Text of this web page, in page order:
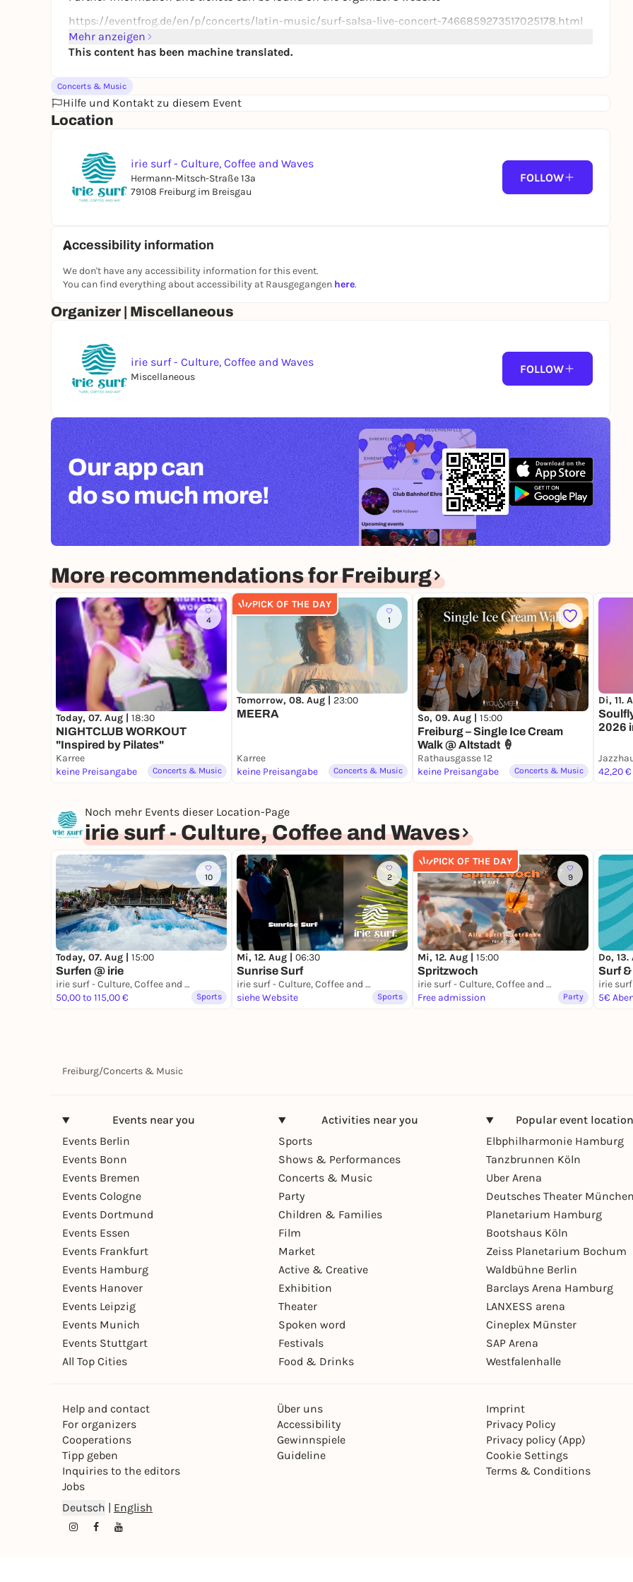
https://eventfrog.de/en/p/concerts/latin-music/surf-salsa-live-concert-7466859273517025178.html
Mehr anzeigen
This content has been machine translated.
Concerts & Music
Hilfe und Kontakt zu diesem Event
Location
irie surf - Culture, Coffee and Waves
Hermann-Mitsch-Straße 13a
79108 Freiburg im Breisgau
FOLLOW
Accessibility information
We don't have any accessibility information for this event.
You can find everything about accessibility at Rausgegangen here.
Organizer | Miscellaneous
irie surf - Culture, Coffee and Waves
Miscellaneous
FOLLOW
Our app can
do so much more!
More recommendations for Freiburg
4
Today, 07. Aug | 18:30
NIGHTCLUB WORKOUT
"Inspired by Pilates"
Karree
keine Preisangabe
Concerts & Music
PICK OF THE DAY
1
Tomorrow, 08. Aug | 23:00
MEERA
Karree
keine Preisangabe
Concerts & Music
So, 09. Aug | 15:00
Freiburg – Single Ice Cream
Walk @ Altstadt 🍦
Rathausgasse 12
keine Preisangabe
Concerts & Music
Di, 11.
2026
42,20 €
Noch mehr Events dieser Location-Page
irie surf - Culture, Coffee and Waves
10
Today, 07. Aug | 15:00
Surfen @ irie
irie surf - Culture, Coffee and Waves
50,00 to 115,00 €
Sports
2
Mi, 12. Aug | 06:30
Sunrise Surf
irie surf - Culture, Coffee and Waves
siehe Website
Sports
PICK OF THE DAY
9
Mi, 12. Aug | 15:00
Spritzwoch
irie surf - Culture, Coffee and Waves
Free admission
Party
Do,
Surf
5€
Freiburg/Concerts & Music
Events near you
Events Berlin
Events Bonn
Events Bremen
Events Cologne
Events Dortmund
Events Essen
Events Frankfurt
Events Hamburg
Events Hanover
Events Leipzig
Events Munich
Events Stuttgart
All Top Cities
Activities near you
Sports
Shows & Performances
Concerts & Music
Party
Children & Families
Film
Market
Active & Creative
Exhibition
Theater
Spoken word
Festivals
Food & Drinks
Popular event
Elbphilharmonie Hamburg
Tanzbrunnen Köln
Uber Arena
Deutsches Theater
Planetarium Hamburg
Bootshaus Köln
Zeiss Planetarium Bochum
Waldbühne Berlin
Barclays Arena Hamburg
LANXESS arena
Cineplex Münster
SAP Arena
Westfalenhalle
Help and contact
For organizers
Cooperations
Tipp geben
Inquiries to the editors
Jobs
Über uns
Accessibility
Gewinnspiele
Guideline
Imprint
Privacy Policy
Privacy policy (App)
Cookie Settings
Terms & Conditions
Deutsch English